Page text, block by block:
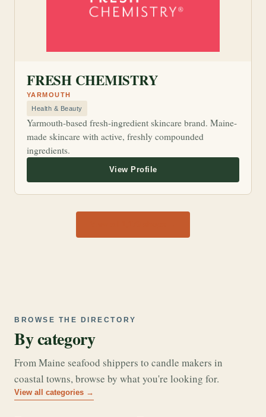
Health & Beauty
FRESH CHEMISTRY
Yarmouth-based fresh-ingredient skincare brand. Maine-
made skincare with active, freshly compounded
ingredients.
YARMOUTH
BROWSE THE DIRECTORY
By category
From Maine seafood shippers to candle makers in
coastal towns, browse by what you're looking for.
View all categories →